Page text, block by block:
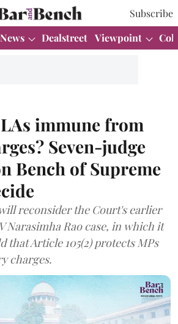
Subscribe
News Dealstreet Viewpoint
immune from
Seven-judge
Bench of Supreme
reconsider the Court's earlier
Narasimha Rao case, in which it
that Article 105(2) protects MPs
charges.